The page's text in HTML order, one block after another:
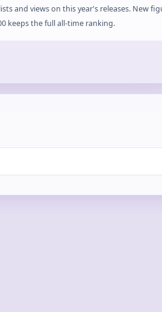
and views on this year's releases. New
keeps the full all-time ranking.